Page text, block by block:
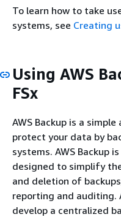
To learn how to take
systems, see Creating
Using AWS
FSx
AWS Backup is a
protect your data by
systems. AWS Backup
designed to simplify
and deletion of
reporting and auditing.
develop a centralized